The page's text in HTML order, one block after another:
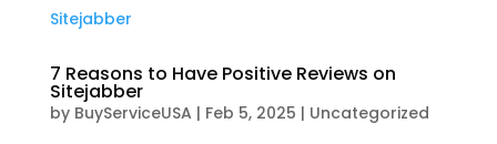
7 Reasons to Have Positive Reviews on
Sitejabber
by BuyServiceUSA | Feb 5, 2025 | Uncategorized